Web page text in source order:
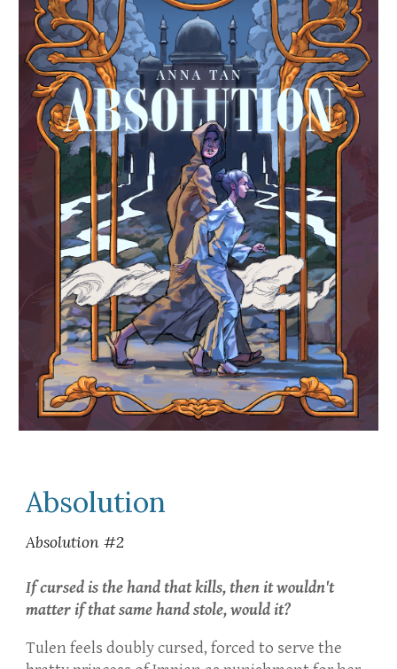
Absolution
Absolution #2
If cursed is the hand that kills, then it wouldn't
matter if that same hand stole, would it?
Tulen feels doubly cursed, forced to serve the